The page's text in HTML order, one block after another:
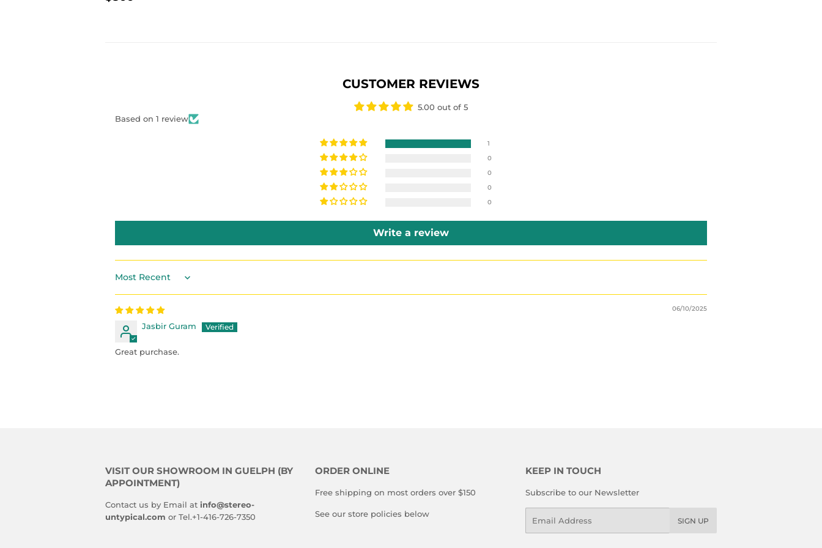
CUSTOMER REVIEWS
5.00 out of 5
Based on 1 review
1
0
0
0
0
Write a review
Sort by
06/10/2025
Jasbir Guram
Great purchase.
VISIT OUR SHOWROOM IN GUELPH (BY
APPOINTMENT)
Contact us by Email at info@stereo-
untypical.com or Tel.+1-416-726-7350
ORDER ONLINE
Free shipping on most orders over $150
See our store policies below
KEEP IN TOUCH
Subscribe to our Newsletter
SIGN UP